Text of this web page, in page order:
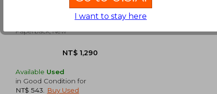
Paperback, New
Available Used
in Good Condition for
NT$ 543
Buy Used
I want to stay here